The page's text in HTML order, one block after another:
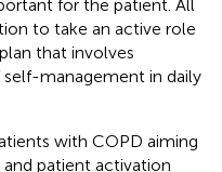
for the patient. All
to take an active role
that involves
management in daily
with COPD aiming
patient activation